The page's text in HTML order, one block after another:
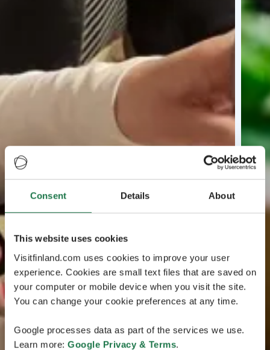
Consent Details About
This website uses cookies
Visitfinland.com uses cookies to improve your user
experience. Cookies are small text files that are saved on
your computer or mobile device when you visit the site.
You can change your cookie preferences at any time.
Google processes data as part of the services we use.
Learn more: Google Privacy & Terms.